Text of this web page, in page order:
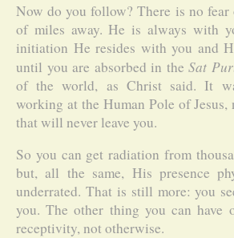
Now do you follow? There is no fear
of miles away. He is always with
initiation He resides with you and
until you are absorbed in theSat
of the world, as Christ said. It
working at the Human Pole of Jesus,
that will never leave you.
So you can get radiation from
but, all the same, His presence
underrated. That is still more: you
you. The other thing you can have
receptivity, not otherwise.